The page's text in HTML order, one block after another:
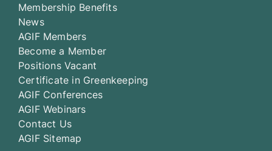
Membership Benefits
News
AGIF Members
Become a Member
Positions Vacant
Certificate in Greenkeeping
AGIF Conferences
AGIF Webinars
Contact Us
AGIF Sitemap